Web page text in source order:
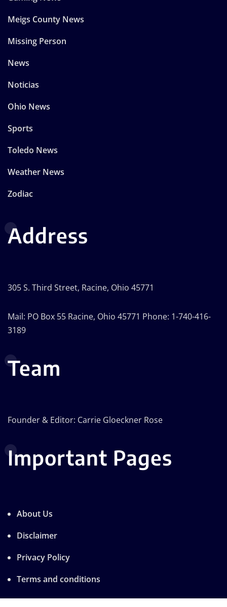
Meigs County News
Missing Person
News
Noticias
Ohio News
Sports
Toledo News
Weather News
Zodiac
Address
305 S. Third Street, Racine, Ohio 45771
Mail: PO Box 55 Racine, Ohio 45771 Phone: 1-740-416-
3189
Team
Founder & Editor: Carrie Gloeckner Rose
Important Pages
About Us
Disclaimer
Privacy Policy
Terms and conditions